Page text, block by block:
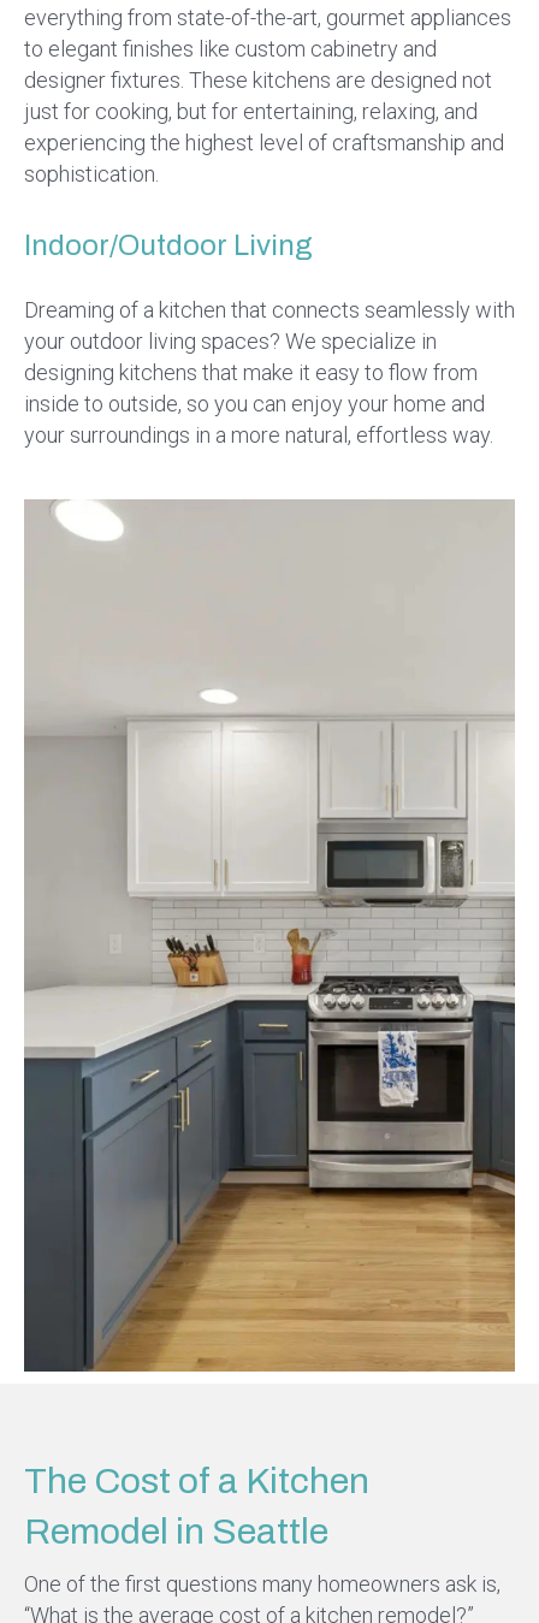
everything from state-of-the-art, gourmet appliances
to elegant finishes like custom cabinetry and
designer fixtures. These kitchens are designed not
just for cooking, but for entertaining, relaxing, and
experiencing the highest level of craftsmanship and
sophistication.
Indoor/Outdoor Living
Dreaming of a kitchen that connects seamlessly with
your outdoor living spaces? We specialize in
designing kitchens that make it easy to flow from
inside to outside, so you can enjoy your home and
your surroundings in a more natural, effortless way.
The Cost of a Kitchen
Remodel in Seattle
One of the first questions many homeowners ask is,
“What is the average cost of a kitchen remodel?”